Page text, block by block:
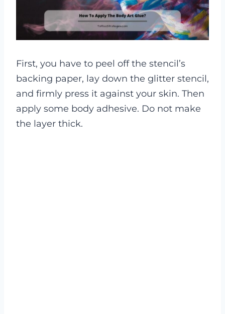
First, you have to peel off the stencil’s
backing paper, lay down the glitter stencil,
and firmly press it against your skin. Then
apply some body adhesive. Do not make
the layer thick.